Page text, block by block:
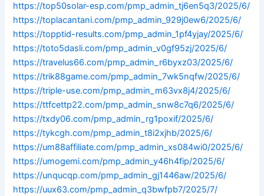
https://top50solar-esp.com/pmp_admin_tj6en5q3/2025/6/
https://toplacantani.com/pmp_admin_929j0ew6/2025/6/
https://topptid-results.com/pmp_admin_1pf4yjay/2025/6/
https://toto5dasli.com/pmp_admin_v0gf95zj/2025/6/
https://travelus66.com/pmp_admin_r6byxz03/2025/6/
https://trik88game.com/pmp_admin_7wk5nqfw/2025/6/
https://triple-use.com/pmp_admin_m63vx8j4/2025/6/
https://ttfcettp22.com/pmp_admin_snw8c7q6/2025/6/
https://txdy06.com/pmp_admin_rg1poxif/2025/6/
https://tykcgh.com/pmp_admin_t8i2xjhb/2025/6/
https://um88affiliate.com/pmp_admin_xs084wi0/2025/6/
https://umogemi.com/pmp_admin_y46h4fip/2025/6/
https://unqucqp.com/pmp_admin_gj1446aw/2025/6/
https://uux63.com/pmp_admin_q3bwfpb7/2025/7/